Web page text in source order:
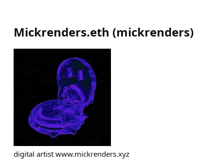
Mickrenders.eth (mickrenders)
digital artist www.mickrenders.xyz